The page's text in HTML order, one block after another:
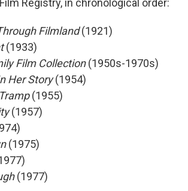
Registry, in chronological order:
Filmland(1921)
(1933)
Film Collection(1950s-1970s)
Her Story(1954)
(1955)
(1957)
(1975)
(1977)